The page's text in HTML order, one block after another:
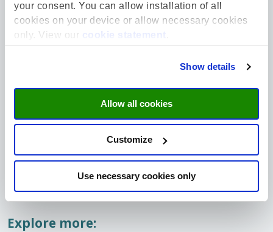
your consent. You can allow installation of all
cookies on your device or allow necessary cookies
only. View our
cookie statement
Show details
Allow all cookies
Customize
Use necessary cookies only
Riet Drop Fund
To support sociological research projects
that focus on the social, cultural and
Read more
receive...
Read
Explore more: